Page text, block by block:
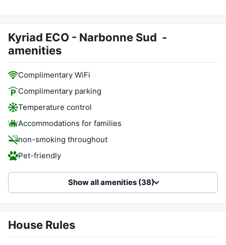
Kyriad ECO - Narbonne Sud -
amenities
Complimentary WiFi
Complimentary parking
Temperature control
Accommodations for families
non-smoking throughout
Pet-friendly
Show all amenities (38)
House Rules